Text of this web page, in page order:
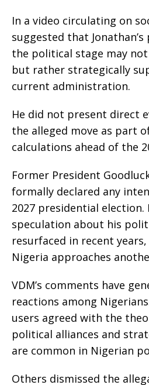
In a video circulating on
suggested that
the political stage may
but rather strategically
current administration.
He did not present direct
the alleged move as part
calculations ahead of the
Former President
formally declared any
2027 presidential election.
speculation about his
resurfaced in recent
Nigeria approaches
VDM’s comments have
reactions among
users agreed with the
political alliances and
are common in Nigerian
Others dismissed the